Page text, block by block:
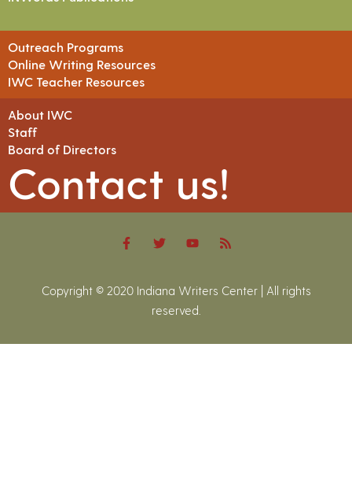
Outreach Programs
Online Writing Resources
IWC Teacher Resources
About IWC
Staff
Board of Directors
Contact us!
Copyright © 2020 Indiana Writers Center | All rights
reserved.